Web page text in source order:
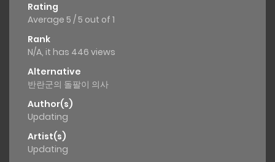
Rating
Average 5 / 5 out of 1
Rank
N/A, it has 446 views
Alternative
반란군의 돌팔이 의사
Author(s)
Updating
Artist(s)
Updating